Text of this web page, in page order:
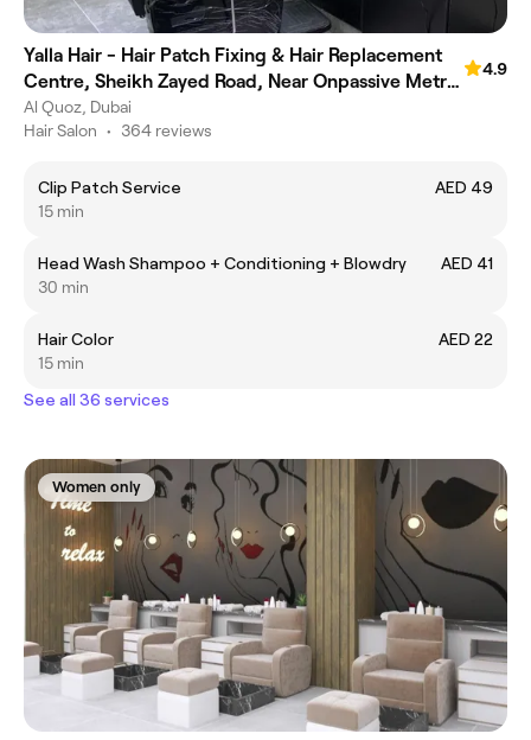
Yalla Hair - Hair Patch Fixing & Hair Replacement
Centre, Sheikh Zayed Road, Near Onpassive Metro
Station, Dubai
4.9
Al Quoz, Dubai
Hair Salon • 364 reviews
Clip Patch Service
AED 49
15 min
Head Wash Shampoo + Conditioning + Blowdry
AED 41
30 min
Hair Color
AED 22
15 min
See all 36 services
Women only